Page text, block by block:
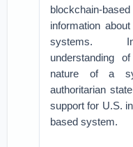
blockchain-
information
systems.
understanding
nature of a
authoritarian
support for U.S.
based system.